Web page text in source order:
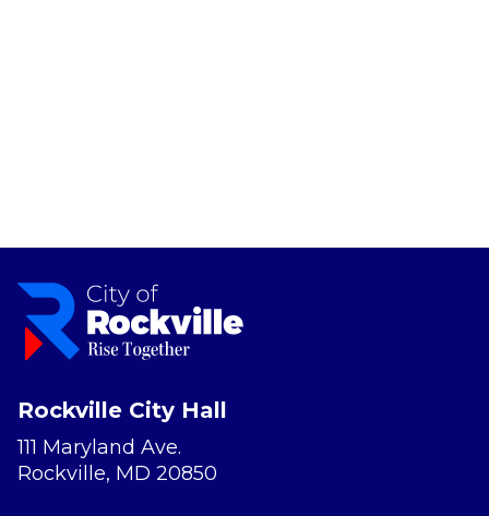
Rockville City Hall
111 Maryland Ave.
Rockville, MD 20850